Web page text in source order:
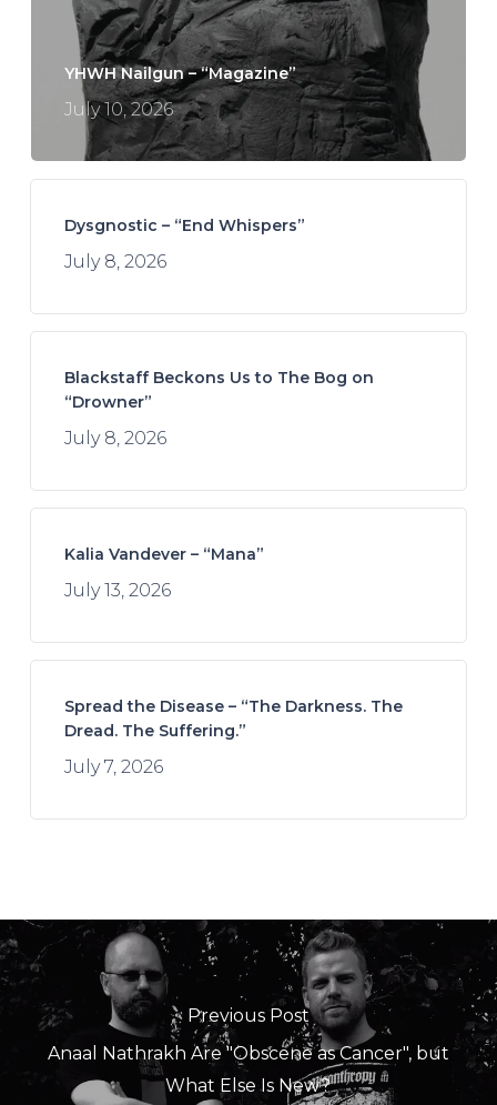
YHWH Nailgun – “Magazine”
July 10, 2026
Dysgnostic – “End Whispers”
July 8, 2026
Blackstaff Beckons Us to The Bog on
“Drowner”
July 8, 2026
Kalia Vandever – “Mana”
July 13, 2026
Spread the Disease – “The Darkness. The
Dread. The Suffering.”
July 7, 2026
Previous Post
Anaal Nathrakh Are "Obscene as Cancer", but
What Else Is New?